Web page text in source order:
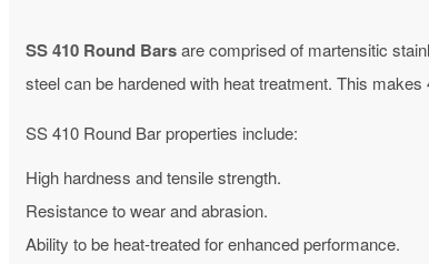
SS 410 Round Barsare comprised of martensitic
steel can be hardened with heat treatment. This
SS 410 Round Bar properties include:
High hardness and tensile strength.
Resistance to wear and abrasion.
Ability to be heat-treated for enhanced performance.